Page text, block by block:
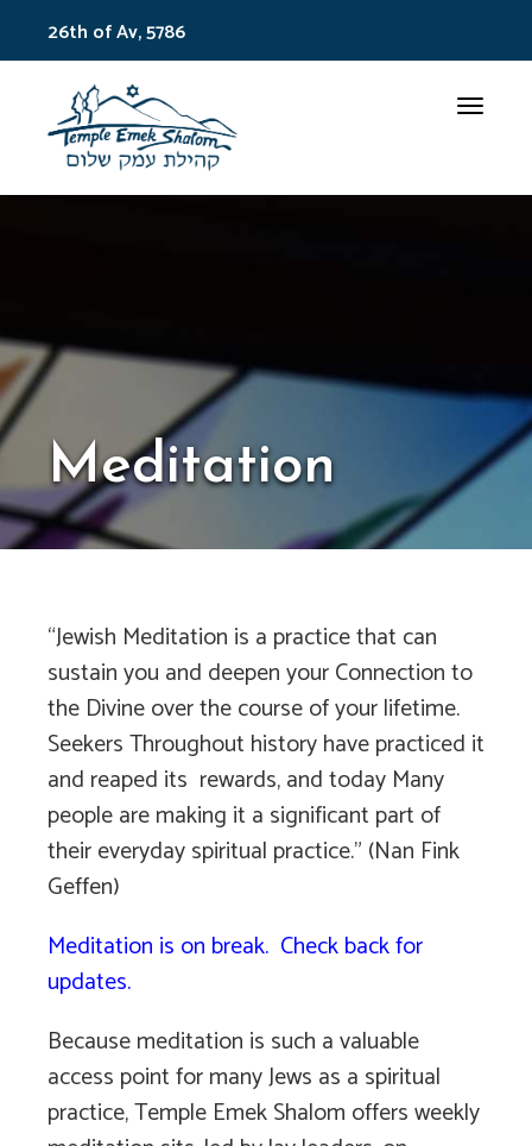
26th of Av, 5786
Meditation
“Jewish Meditation is a practice that can
sustain you and deepen your Connection to
the Divine over the course of your lifetime.
Seekers Throughout history have practiced it
and reaped its rewards, and today Many
people are making it a significant part of
their everyday spiritual practice.” (Nan Fink
Geffen)
Meditation is on break. Check back for
updates.
Because meditation is such a valuable
access point for many Jews as a spiritual
practice, Temple Emek Shalom offers weekly